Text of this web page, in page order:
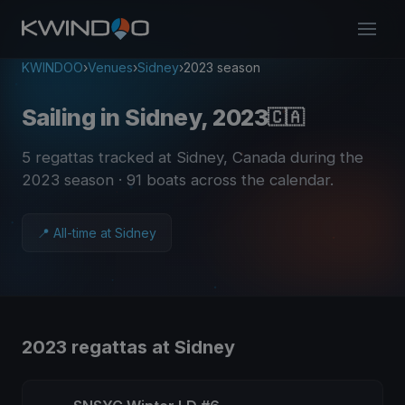
KWINDOO›Venues›Sidney›2023 season
Sailing in Sidney, 2023🇨🇦
5 regattas tracked at Sidney, Canada during the
2023 season · 91 boats across the calendar.
📍 All-time at Sidney
2023 regattas at Sidney